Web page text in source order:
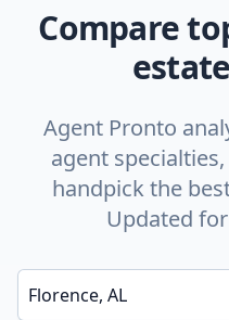
Compare
Agent Pronto
agent
handpick the
Updated
Enter a neighborhood, city, or